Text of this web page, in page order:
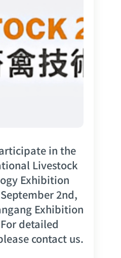
in the
Livestock
Exhibition
2nd,
Exhibition
detailed
contact us.